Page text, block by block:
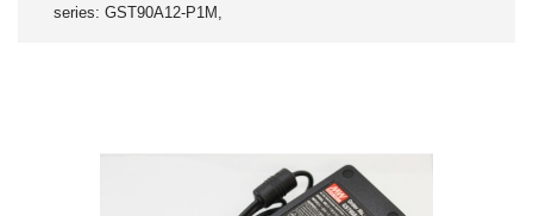
series: GST90A12-P1M,